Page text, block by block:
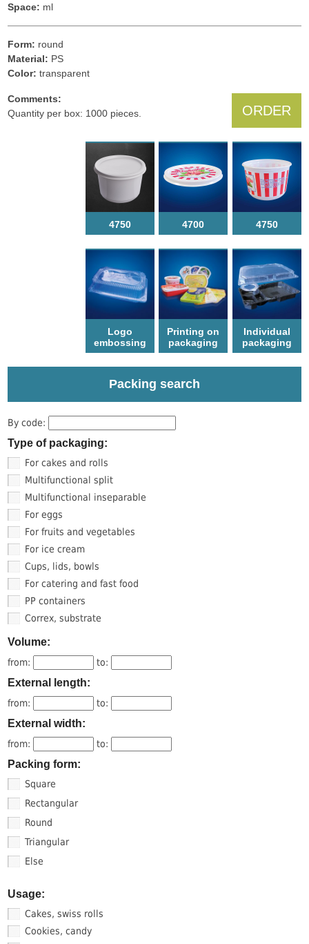
Space: ml
Form: round
Material: PS
Color: transparent
Comments:
Quantity per box: 1000 pieces.
ORDER
4750 4700 4750
Logo
еmbossing
Printing on
packaging
Individual
packaging
Packing search
By code:
Type of packaging:
For cakes and rolls
Multifunctional split
Multifunctional inseparable
For eggs
For fruits and vegetables
For ice cream
Cups, lids, bowls
For catering and fast food
PP containers
Correx, substrate
Volume:
from: to:
External length:
from: to:
External width:
from: to:
Packing form:
Square
Rectangular
Round
Triangular
Else
Usage:
Cakes, swiss rolls
Cookies, candy